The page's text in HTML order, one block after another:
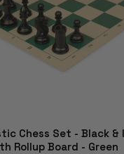
Chess Set - Black &
Rollup Board - Green